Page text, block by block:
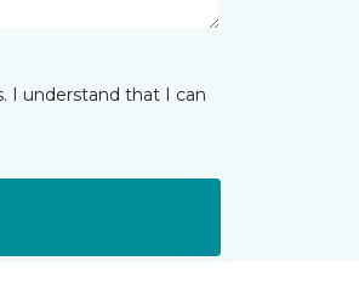
I understand that I can